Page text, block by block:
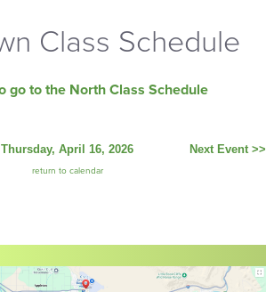
Class Schedule
go to the North Class Schedule
Thursday, April 16, 2026
return to calendar
Next Event >>